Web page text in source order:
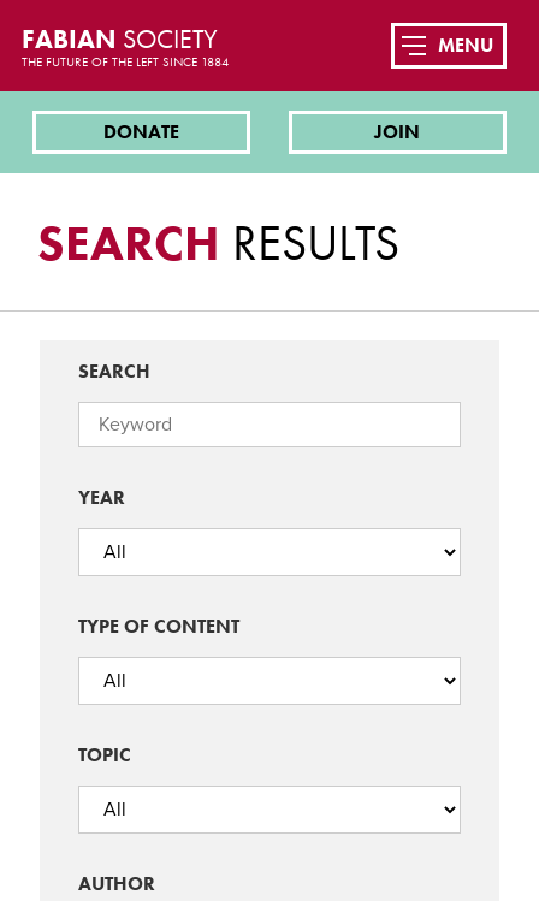
FABIAN SOCIETY
THE FUTURE OF THE LEFT SINCE 1884
DONATE JOIN
MENU
SEARCH RESULTS
SEARCH
YEAR
TYPE OF CONTENT
TOPIC
AUTHOR